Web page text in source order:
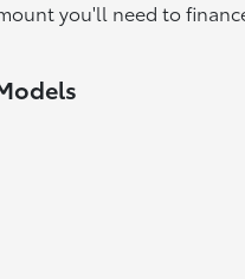
you'll need to